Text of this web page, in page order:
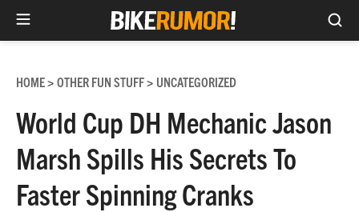
content
HOME> OTHER FUN STUFF> UNCATEGORIZED
World Cup DH Mechanic Jason
Marsh Spills His Secrets To
Faster Spinning Cranks